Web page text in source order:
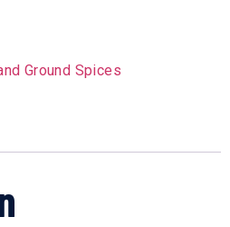
Ground Spices